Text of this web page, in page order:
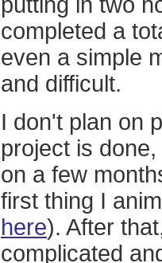
completed a
even a simple
and difficult.
I don't plan on
project is
on a few
first thing I
here). After
complicated